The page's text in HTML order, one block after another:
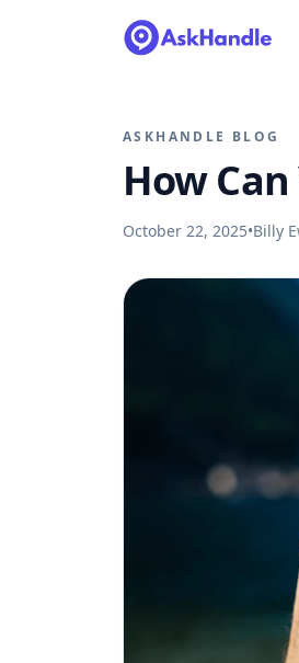
ASKHANDLE BLOG
How
October 22, 2025•Billy